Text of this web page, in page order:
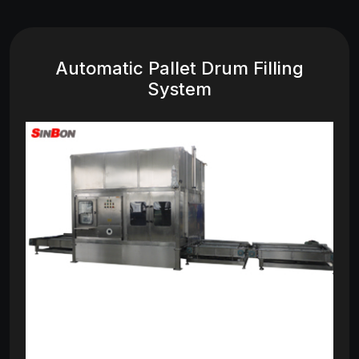
Automatic Pallet Drum Filling
System